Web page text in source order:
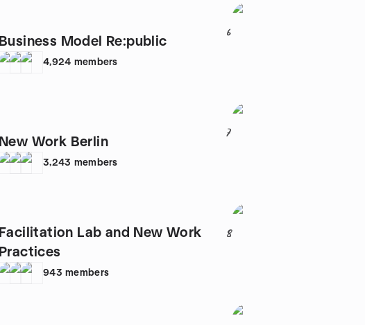
Business Model Re:public
4,924 members
New Work Berlin
3,243 members
Facilitation Lab and New Work
Practices
943 members
6
7
8